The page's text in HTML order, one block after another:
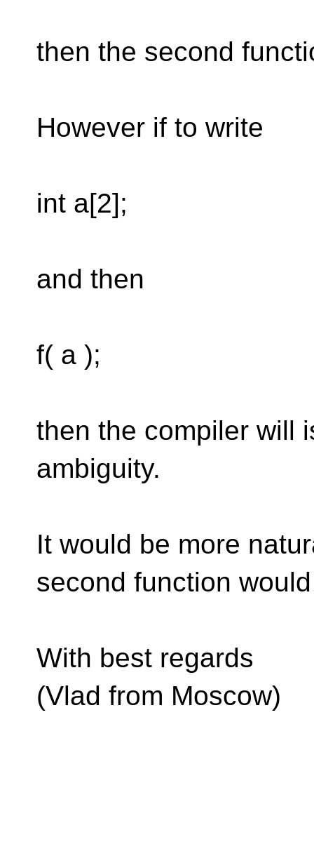
then the second
However if to write
int a[2];
and then
f( a );
then the compiler will
ambiguity.
It would be more
second function
With best regards
(Vlad from Moscow)